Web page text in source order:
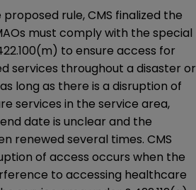
rule, CMS finalized the
must comply with the special
to ensure access for
services throughout a disaster or
long as there is a disruption of
services in the service area,
date is unclear and the
renewed several times. CMS
of access occurs when the
to accessing healthcare